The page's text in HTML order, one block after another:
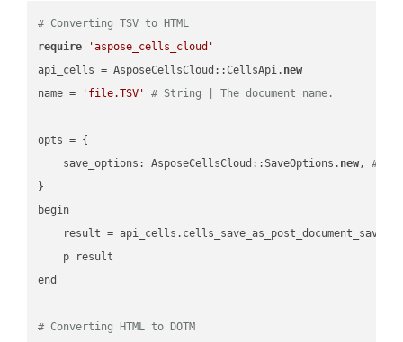
# Converting TSV to HTML
require
'aspose_cells_cloud'
api_cells = AsposeCellsCloud::CellsApi. new
name =
'file.TSV' # String | The document name.
opts = {
    save_options: AsposeCellsCloud::SaveOptions.
new, #
}
begin
result =
    p result
end
# Converting HTML to DOTM